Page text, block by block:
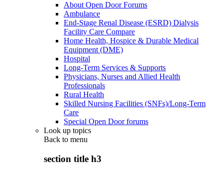
About Open Door Forums
Ambulance
End-Stage Renal Disease (ESRD) Dialysis
Facility Care Compare
Home Health, Hospice & Durable Medical
Equipment (DME)
Hospital
Long-Term Services & Supports
Physicians, Nurses and Allied Health
Professionals
Rural Health
Skilled Nursing Facilities (SNFs)/Long-Term
Care
Special Open Door forums
Look up topics
Back to menu
section title h3